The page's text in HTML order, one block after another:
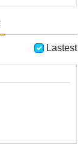
Lastest